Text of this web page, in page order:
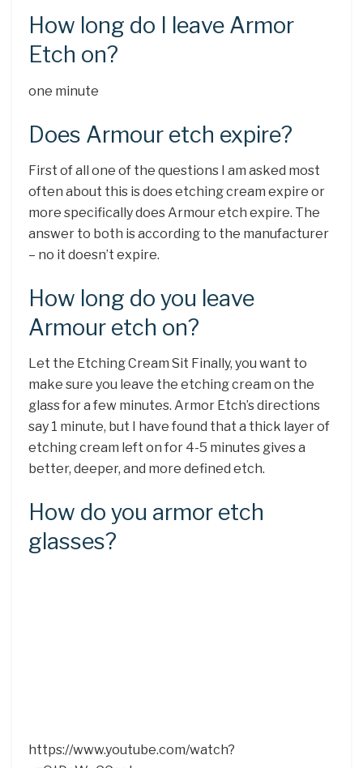
How long do I leave Armor
Etch on?
one minute
Does Armour etch expire?
First of all one of the questions I am asked most
often about this is does etching cream expire or
more specifically does Armour etch expire. The
answer to both is according to the manufacturer
– no it doesn’t expire.
How long do you leave
Armour etch on?
Let the Etching Cream Sit Finally, you want to
make sure you leave the etching cream on the
glass for a few minutes. Armor Etch’s directions
say 1 minute, but I have found that a thick layer of
etching cream left on for 4-5 minutes gives a
better, deeper, and more defined etch.
How do you armor etch
glasses?
https://www.youtube.com/watch?